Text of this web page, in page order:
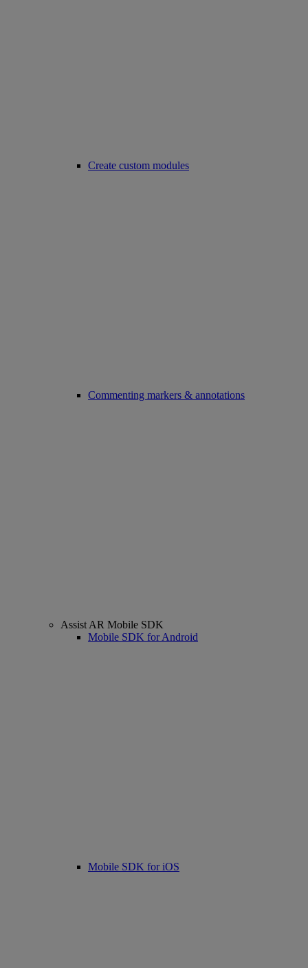
Create custom modules
Commenting markers & annotations
Assist AR Mobile SDK
Mobile SDK for Android
Mobile SDK for iOS